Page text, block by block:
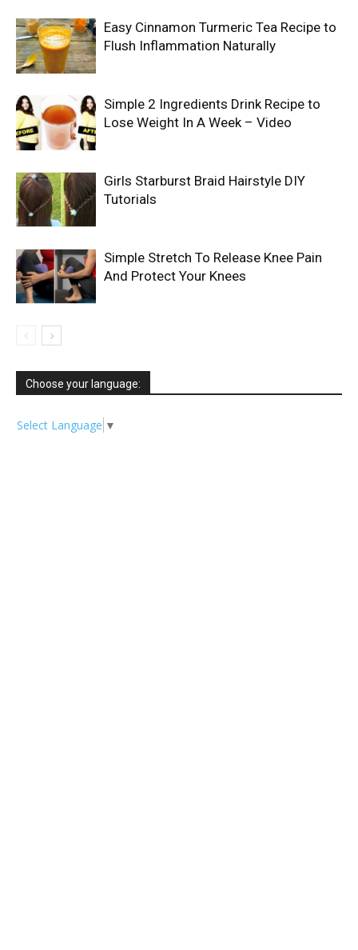
Easy Cinnamon Turmeric Tea Recipe to
Flush Inflammation Naturally
Simple 2 Ingredients Drink Recipe to
Lose Weight In A Week – Video
Girls Starburst Braid Hairstyle DIY
Tutorials
Simple Stretch To Release Knee Pain
And Protect Your Knees
Choose your language:
Select Language ▼